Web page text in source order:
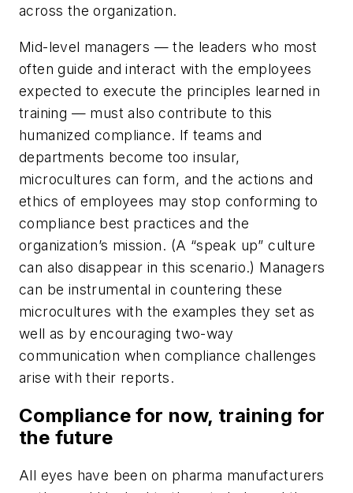
across the organization.
Mid-level managers — the leaders who most
often guide and interact with the employees
expected to execute the principles learned in
training — must also contribute to this
humanized compliance. If teams and
departments become too insular,
microcultures can form, and the actions and
ethics of employees may stop conforming to
compliance best practices and the
organization’s mission. (A “speak up” culture
can also disappear in this scenario.) Managers
can be instrumental in countering these
microcultures with the examples they set as
well as by encouraging two-way
communication when compliance challenges
arise with their reports.
Compliance for now, training for
the future
All eyes have been on pharma manufacturers